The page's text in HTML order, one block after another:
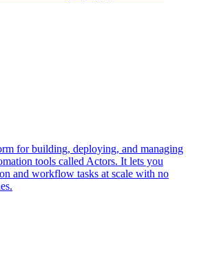
for building, deploying, and managing
tools called Actors. It lets you
and workflow tasks at scale with no